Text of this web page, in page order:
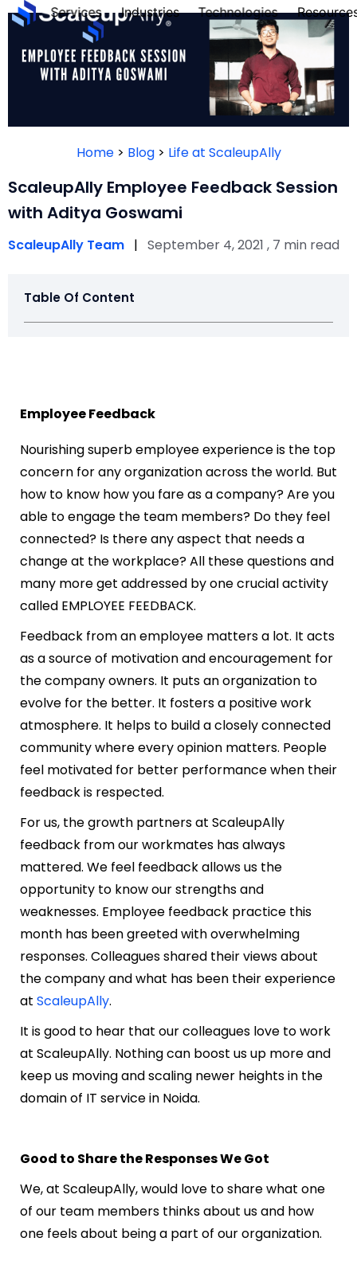
Services Industries Technologies
Home> Blog> Life at ScaleupAlly
ScaleupAlly Employee Feedback Session
with Aditya Goswami
ScaleupAlly Team | September 4, 2021 , 7 min read
Table Of Content
Employee Feedback
Nourishing superb employee experience is the top
concern for any organization across the world. But
how to know how you fare as a company? Are you
able to engage the team members? Do they feel
connected? Is there any aspect that needs a
change at the workplace? All these questions and
many more get addressed by one crucial activity
called EMPLOYEE FEEDBACK.
Feedback from an employee matters a lot. It acts
as a source of motivation and encouragement for
the company owners. It puts an organization to
evolve for the better. It fosters a positive work
atmosphere. It helps to build a closely connected
community where every opinion matters. People
feel motivated for better performance when their
feedback is respected.
For us, the growth partners at ScaleupAlly
feedback from our workmates has always
mattered. We feel feedback allows us the
opportunity to know our strengths and
weaknesses. Employee feedback practice this
month has been greeted with overwhelming
responses. Colleagues shared their views about
the company and what has been their experience
at ScaleupAlly.
It is good to hear that our colleagues love to work
at ScaleupAlly. Nothing can boost us up more and
keep us moving and scaling newer heights in the
domain of IT service in Noida.
Good to Share the Responses We Got
We, at ScaleupAlly, would love to share what one
of our team members thinks about us and how
one feels about being a part of our organization.